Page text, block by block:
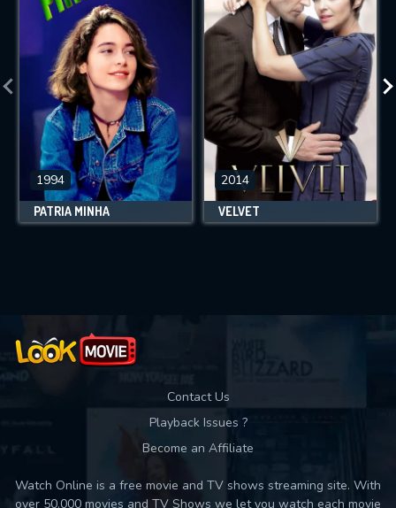
1994
PÁTRIA MINHA
2014
VELVET
Contact Us
Playback Issues ?
Become an Affiliate
Watch Online is a free movie and TV shows streaming site. With
over 50,000 movies and TV Shows we let you watch each movie